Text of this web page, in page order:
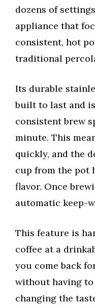
dozens of
appliance that
consistent, hot
traditional
Its durable
built to last and
consistent brew
minute. This
quickly, and the
cup from the pot
flavor. Once
automatic keep-
This feature is
coffee at a
you come back
without having
changing the